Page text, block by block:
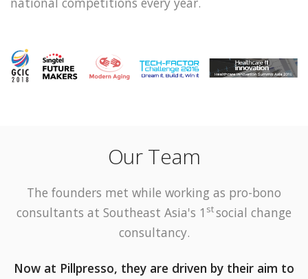
Our Team
The founders met while working as pro-bono
consultants at Southeast Asia's 1 stsocial change
consultancy.
Now at Pillpresso, they are driven by their aim to